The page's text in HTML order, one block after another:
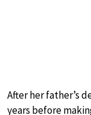
After her father’s
years before